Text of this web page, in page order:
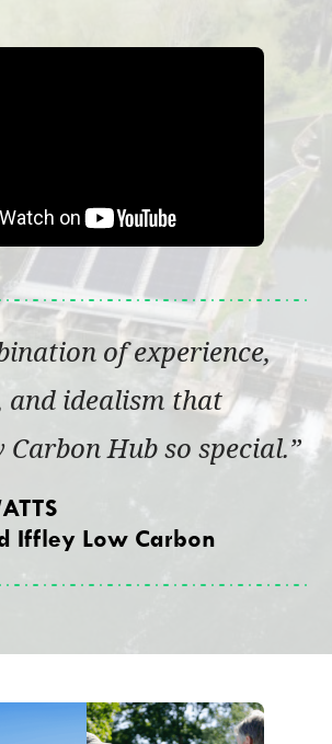
of experience,
and idealism that
Hub so special.
Iffley Low Carbon